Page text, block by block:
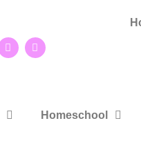
Homeschool